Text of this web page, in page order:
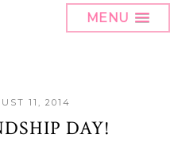
MENU
11, 2014
DAY!